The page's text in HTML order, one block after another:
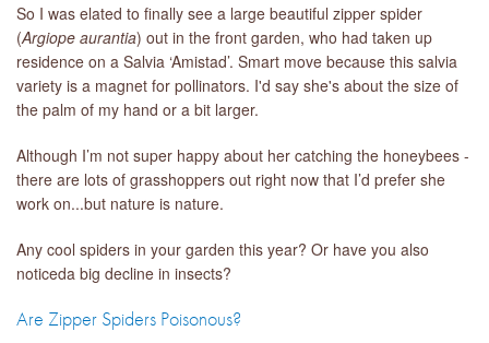
So I was elated to finally see a large beautiful zipper spider
(Argiope aurantia) out in the front garden, who had taken up
residence on a Salvia ‘Amistad’. Smart move because this salvia
variety is a magnet for pollinators. I'd say she's about the size of
the palm of my hand or a bit larger.
Although I’m not super happy about her catching the honeybees -
there are lots of grasshoppers out right now that I’d prefer she
work on...but nature is nature.
Any cool spiders in your garden this year? Or have you also
noticeda big decline in insects?
Are Zipper Spiders Poisonous?